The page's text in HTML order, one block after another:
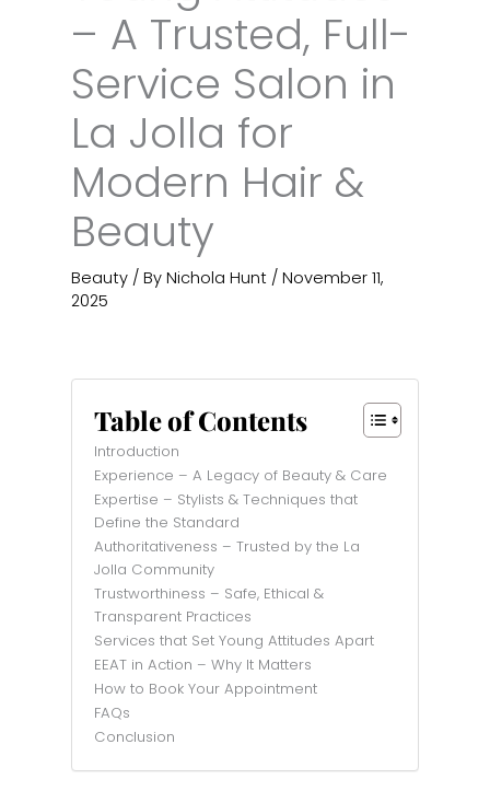
– A Trusted, Full-
Service Salon in
La Jolla for
Modern Hair &
Beauty
Beauty / By Nichola Hunt / November 11,
2025
Table of Contents
Introduction
Experience – A Legacy of Beauty & Care
Expertise – Stylists & Techniques that
Define the Standard
Authoritativeness – Trusted by the La
Jolla Community
Trustworthiness – Safe, Ethical &
Transparent Practices
Services that Set Young Attitudes Apart
EEAT in Action – Why It Matters
How to Book Your Appointment
FAQs
Conclusion